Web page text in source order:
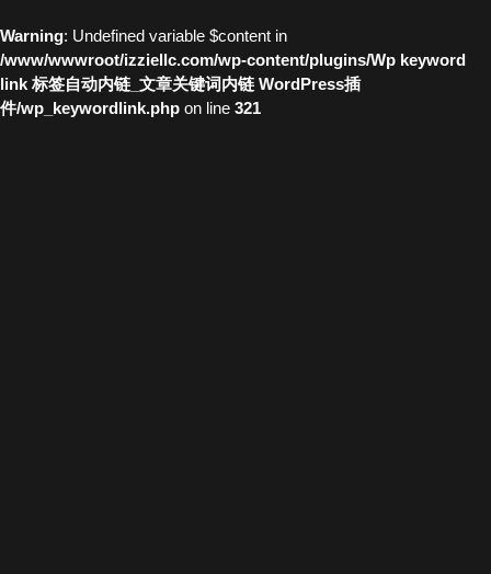
Warning: Undefined variable $content in
/www/wwwroot/izziellc.com/wp-content/plugins/Wp keyword
link 标签自动内链_文章关键词内链 WordPress插
件/wp_keywordlink.php on line 321